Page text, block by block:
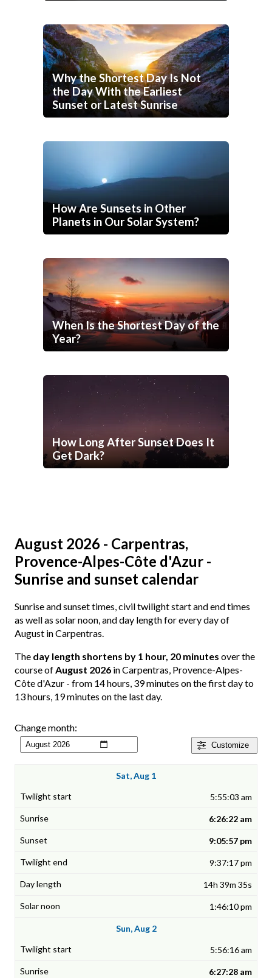
Why the Shortest Day Is Not
the Day With the Earliest
Sunset or Latest Sunrise
How Are Sunsets in Other
Planets in Our Solar System?
When Is the Shortest Day of the
Year?
How Long After Sunset Does It
Get Dark?
August 2026 - Carpentras,
Provence-Alpes-Côte d'Azur -
Sunrise and sunset calendar
Sunrise and sunset times, civil twilight start and end times
as well as solar noon, and day length for every day of
August in Carpentras.
The day length shortens by 1 hour, 20 minutes over the
course ofAugust 2026 in Carpentras, Provence-Alpes-
Côte d'Azur - from 14 hours, 39 minutes on the first day to
13 hours, 19 minutes on the last day.
Customize
Change month:
Sat, Aug 1
5:55:03 am
6:26:22 am
9:05:57 pm
9:37:17 pm
14h 39m 35s
1:46:10 pm
Sun, Aug 2
5:56:16 am
6:27:28 am